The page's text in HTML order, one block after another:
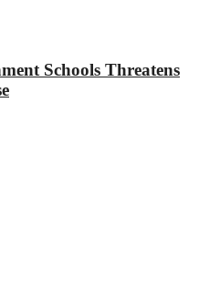
Schools Threatens